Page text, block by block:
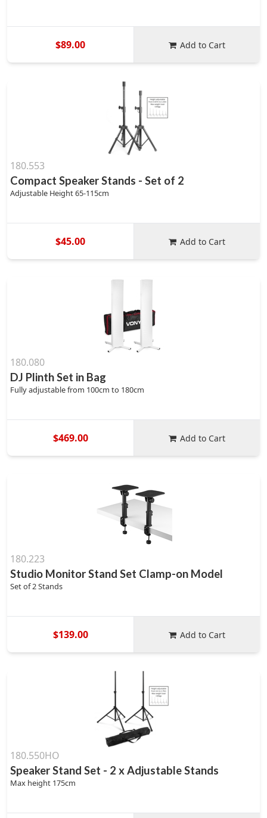
$89.00 Add to Cart
180.553
Compact Speaker Stands - Set of 2
Adjustable Height 65-115cm
$45.00 Add to Cart
180.080
DJ Plinth Set in Bag
Fully adjustable from 100cm to 180cm
$469.00 Add to Cart
180.223
Studio Monitor Stand Set Clamp-on Model
Set of 2 Stands
$139.00 Add to Cart
180.550HO
Speaker Stand Set - 2 x Adjustable Stands
Max height 175cm